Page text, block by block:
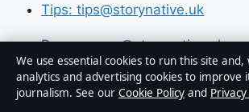
Tips: tips@storynative.uk
Press: press@storynative.uk
Phone: +44 20 4587 9440
We use essential cookies to run this site
analytics and advertising cookies to improve
journalism. See our Cookie Policy and Privacy